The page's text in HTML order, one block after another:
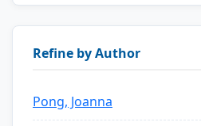
Refine by Author
Pong, Joanna